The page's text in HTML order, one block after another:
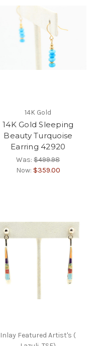
14K Gold
14K Gold Sleeping
Beauty Turquoise
Earring 42920
Was:$499.98
Now: $359.00
Inlay Featured Artist's (